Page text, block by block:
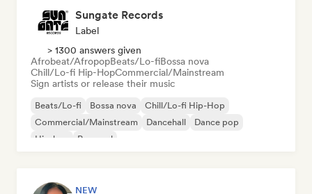
Sungate Records
Label
> 1300 answers given
Afrobeat/AfropopBeats/Lo-fiBossa nova
Chill/Lo-fi Hip-HopCommercial/Mainstream
Sign artists or release their music
Beats/Lo-fi Bossa nova
Chill/Lo-fi Hip-Hop
Commercial/Mainstream
Dancehall
Dance pop
Hip-hop
Pop soul
NEW